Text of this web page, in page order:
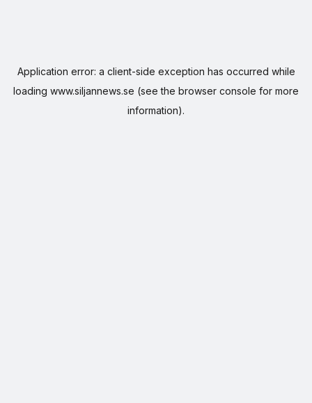
Application error: a client-side exception has occurred while
loading www.siljannews.se (see the browser console for more
information).